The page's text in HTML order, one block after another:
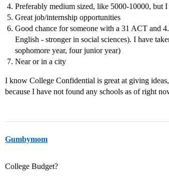
Preferably medium sized, like 5000-10000, but
Great job/internship opportunities
Good chance for someone with a 31 ACT and
English - stronger in social sciences). I have
sophomore year, four junior year)
Near or in a city
I know College Confidential is great at giving
because I have not found any schools as of right
Gumbymom
College Budget?